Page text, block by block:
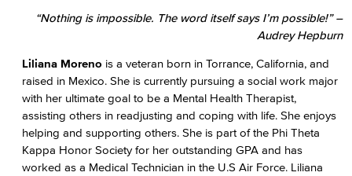
“Nothing is impossible. The word itself says I’m possible!” –
Audrey Hepburn
Liliana Moreno is a veteran born in Torrance, California, and
raised in Mexico. She is currently pursuing a social work major
with her ultimate goal to be a Mental Health Therapist,
assisting others in readjusting and coping with life. She enjoys
helping and supporting others. She is part of the Phi Theta
Kappa Honor Society for her outstanding GPA and has
worked as a Medical Technician in the U.S Air Force. Liliana